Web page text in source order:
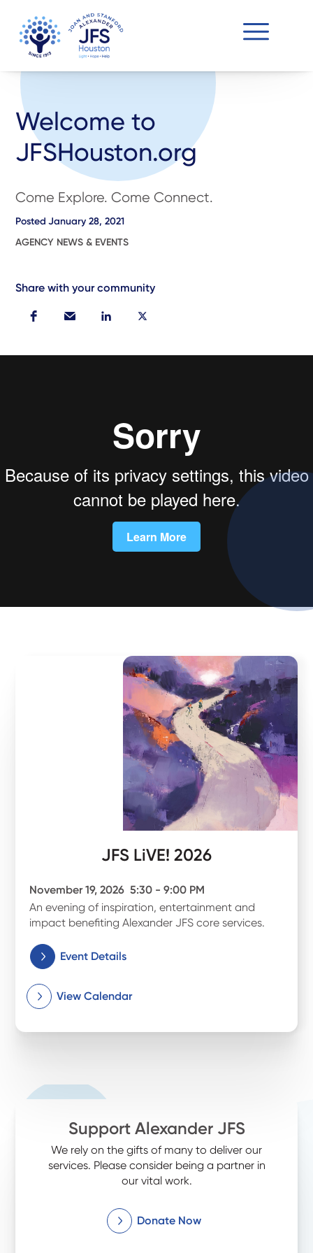
Welcome to
JFSHouston.org
Come Explore. Come Connect.
Posted January 28, 2021
AGENCY NEWS & EVENTS
Share with your community
JFS LiVE! 2026
November 19, 2026 5:30 - 9:00 PM
An evening of inspiration, entertainment and
impact benefiting Alexander JFS core services.
Event Details
View Calendar
Support Alexander JFS
We rely on the gifts of many to deliver our
services. Please consider being a partner in
our vital work.
Donate Now